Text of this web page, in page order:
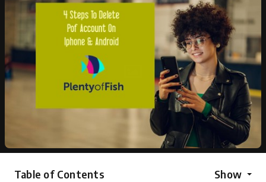
Table of Contents Show